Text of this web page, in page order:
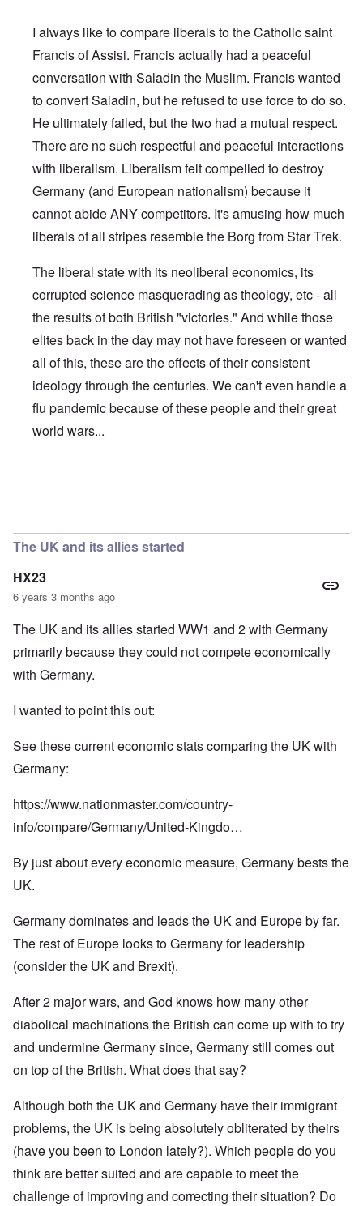
I always like to compare liberals to the Catholic saint
Francis of Assisi. Francis actually had a peaceful
conversation with Saladin the Muslim. Francis wanted
to convert Saladin, but he refused to use force to do so.
He ultimately failed, but the two had a mutual respect.
There are no such respectful and peaceful interactions
with liberalism. Liberalism felt compelled to destroy
Germany (and European nationalism) because it
cannot abide ANY competitors. It's amusing how much
liberals of all stripes resemble the Borg from Star Trek.
The liberal state with its neoliberal economics, its
corrupted science masquerading as theology, etc - all
the results of both British "victories." And while those
elites back in the day may not have foreseen or wanted
all of this, these are the effects of their consistent
ideology through the centuries. We can't even handle a
flu pandemic because of these people and their great
world wars...
The UK and its allies started
HX23
6 years 3 months ago
The UK and its allies started WW1 and 2 with Germany
primarily because they could not compete economically
with Germany.
I wanted to point this out:
See these current economic stats comparing the UK with
Germany:
https://www.nationmaster.com/country-
info/compare/Germany/United-Kingdo…
By just about every economic measure, Germany bests the
UK.
Germany dominates and leads the UK and Europe by far.
The rest of Europe looks to Germany for leadership
(consider the UK and Brexit).
After 2 major wars, and God knows how many other
diabolical machinations the British can come up with to try
and undermine Germany since, Germany still comes out
on top of the British. What does that say?
Although both the UK and Germany have their immigrant
problems, the UK is being absolutely obliterated by theirs
(have you been to London lately?). Which people do you
think are better suited and are capable to meet the
challenge of improving and correcting their situation? Do